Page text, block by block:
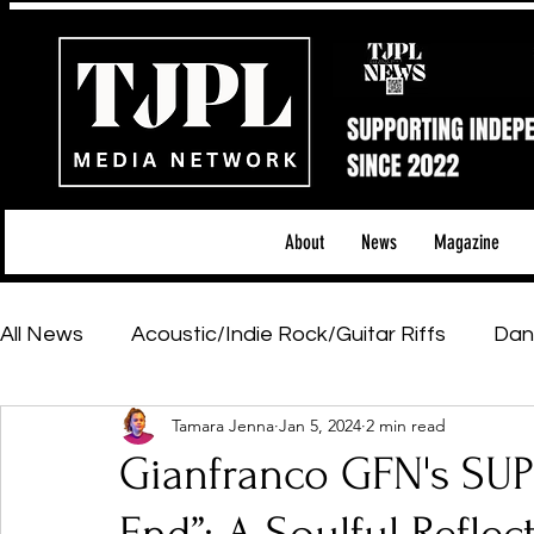
About News Magazine
All News Acoustic/Indie Rock/Guitar Riffs
Hip-Hop, Rap & R&B Shows & Tours
Featured Artists Backstage Pass
Gianfranco GFN's
Tamara Jenna Jan 5, 2024 2 min read